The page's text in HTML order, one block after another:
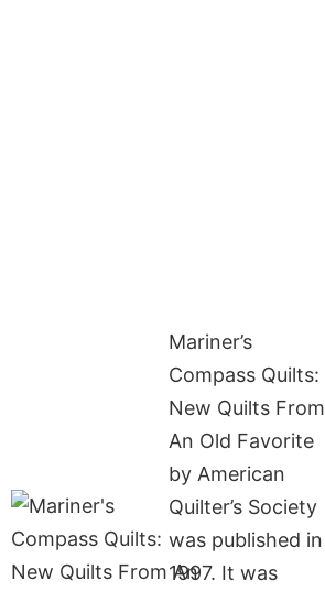
Mariner’s
Compass Quilts:
New Quilts From
An Old Favorite
by American
Quilter’s Society
was published in
1997. It was